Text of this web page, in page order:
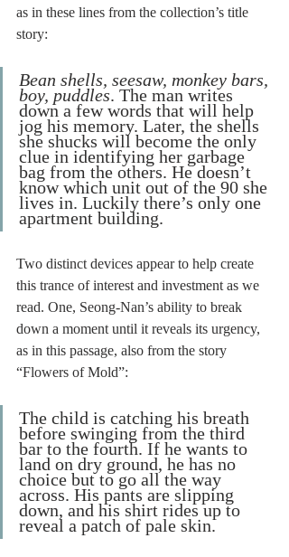
as in these lines from the collection’s title
story:
Bean shells, seesaw, monkey bars,
boy, puddles. The man writes
down a few words that will help
jog his memory. Later, the shells
she shucks will become the only
clue in identifying her garbage
bag from the others. He doesn’t
know which unit out of the 90 she
lives in. Luckily there’s only one
apartment building.
Two distinct devices appear to help create
this trance of interest and investment as we
read. One, Seong-Nan’s ability to break
down a moment until it reveals its urgency,
as in this passage, also from the story
“Flowers of Mold”:
The child is catching his breath
before swinging from the third
bar to the fourth. If he wants to
land on dry ground, he has no
choice but to go all the way
across. His pants are slipping
down, and his shirt rides up to
reveal a patch of pale skin.